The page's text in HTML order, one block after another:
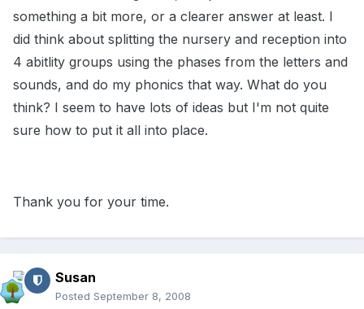
something a bit more, or a clearer answer at least. I
did think about splitting the nursery and reception into
4 abitlity groups using the phases from the letters and
sounds, and do my phonics that way. What do you
think? I seem to have lots of ideas but I'm not quite
sure how to put it all into place.
Thank you for your time.
Susan
Posted September 8, 2008